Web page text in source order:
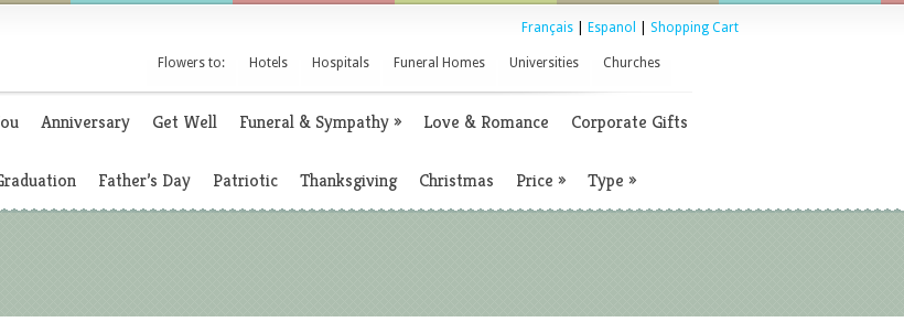
Français Espanol Shopping Cart
Flowers to: Hotels Hospitals Funeral Homes Universities Churches
Anniversary Get Well Funeral & Sympathy» Love & Romance Corporate Gifts
Father’s Day Patriotic Thanksgiving Christmas Price » Type »